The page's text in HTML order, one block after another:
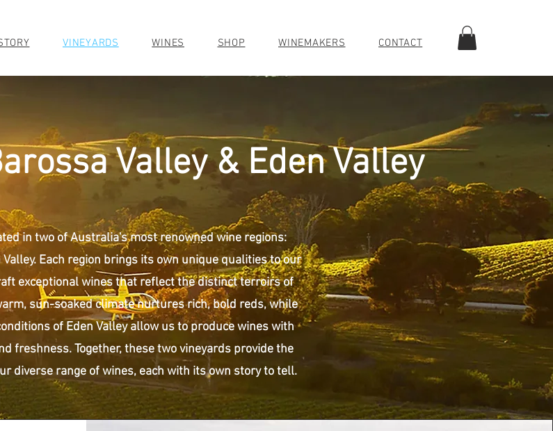
VINEYARDS WINES SHOP WINEMAKERS CONTACT
Valley & Eden Valley
in two of Australia's most renowned wine regions:
Valley. Each region brings its own unique qualities to our
exceptional wines that reflect the distinct terroirs of
sun-soaked climate nurtures rich, bold reds, while
of Eden Valley allow us to produce wines with
freshness. Together, these two vineyards provide the
diverse range of wines, each with its own story to tell.